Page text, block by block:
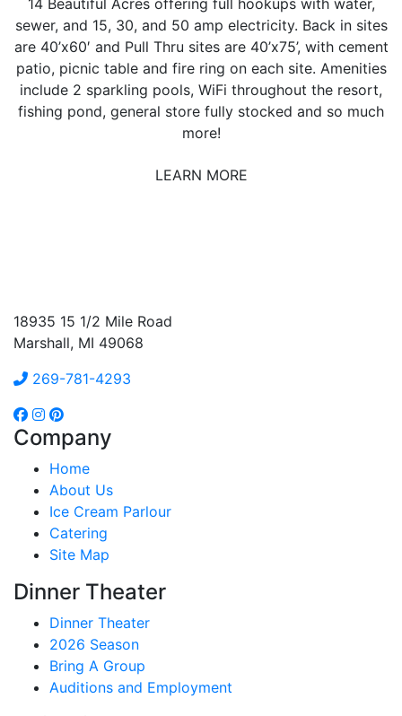
14 Beautiful Acres offering full hookups with water,
sewer, and 15, 30, and 50 amp electricity. Back in sites
are 40’x60′ and Pull Thru sites are 40’x75’, with cement
patio, picnic table and fire ring on each site. Amenities
include 2 sparkling pools, WiFi throughout the resort,
fishing pond, general store fully stocked and so much
more!
LEARN MORE
18935 15 1/2 Mile Road
Marshall, MI 49068
269-781-4293
Company
Home
About Us
Ice Cream Parlour
Catering
Site Map
Dinner Theater
Dinner Theater
2026 Season
Bring A Group
Auditions and Employment